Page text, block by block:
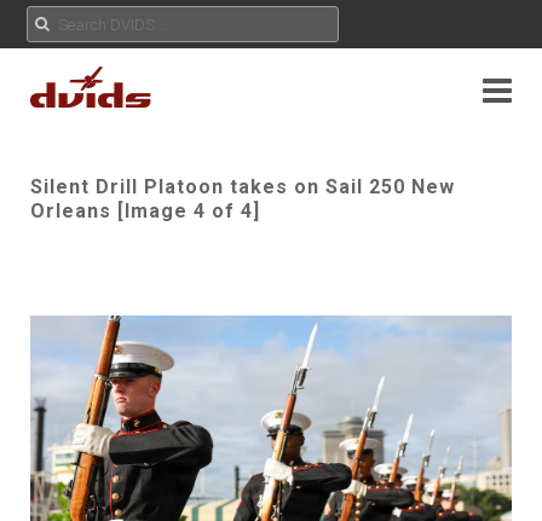
Silent Drill Platoon takes on Sail 250 New
Orleans [Image 4 of 4]